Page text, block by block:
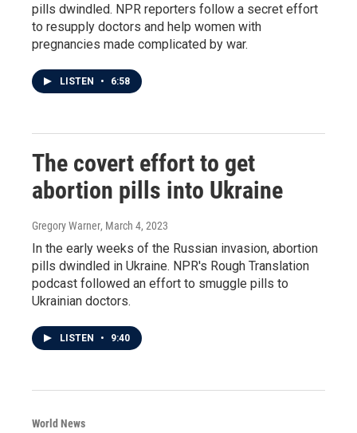
pills dwindled. NPR reporters follow a secret effort
to resupply doctors and help women with
pregnancies made complicated by war.
LISTEN • 6:58
The covert effort to get
abortion pills into Ukraine
Gregory Warner, March 4, 2023
In the early weeks of the Russian invasion, abortion
pills dwindled in Ukraine. NPR's Rough Translation
podcast followed an effort to smuggle pills to
Ukrainian doctors.
LISTEN • 9:40
World News